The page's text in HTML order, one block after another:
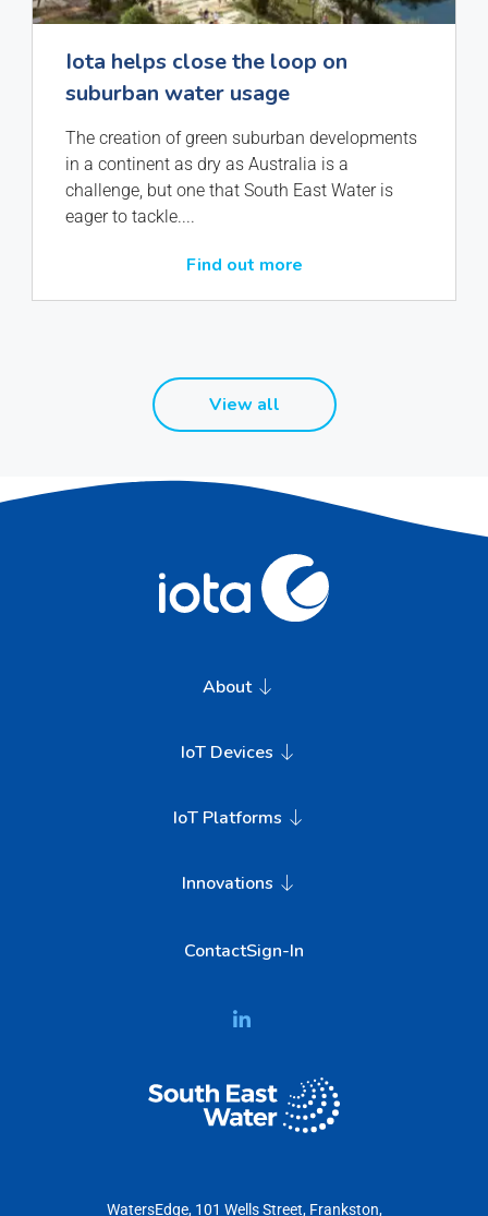
Iota helps close the loop on
suburban water usage
The creation of green suburban developments
in a continent as dry as Australia is a
challenge, but one that South East Water is
eager to tackle....
Find out more
View all
About
IoT Devices
IoT Platforms
Innovations
ContactSign-In
WatersEdge, 101 Wells Street, Frankston,